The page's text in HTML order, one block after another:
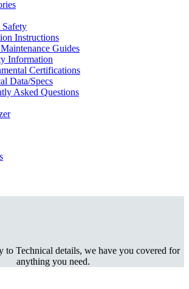
Safety
Instructions
Guides
Information
Certifications
Data/Specs
Asked Questions
to Technical details, we have you covered for
anything you need.